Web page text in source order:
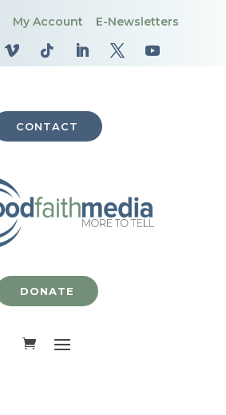
My Account E-Newsletters
CONTACT
DONATE